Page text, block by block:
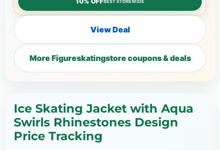
BEST STOREWIDE
View Deal
More Figureskatingstore coupons & deals
Ice Skating Jacket with Aqua
Swirls Rhinestones Design
Price Tracking